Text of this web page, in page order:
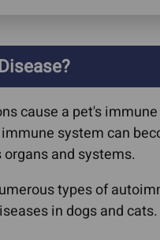
cause a pet's
system can
and systems.
types of
in dogs and cats.